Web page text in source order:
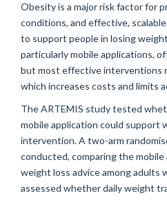
Obesity is a major risk factor for
conditions, and effective,
to support people in losing
particularly mobile applications,
but most effective interventions
which increases costs and limits
The ARTEMIS study tested
mobile application could support
intervention. A two-arm
conducted, comparing the
weight loss advice among adults
assessed whether daily weight